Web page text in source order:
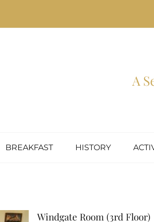
A
BREAKFAST HISTORY
Windgate Room (3rd Floor)